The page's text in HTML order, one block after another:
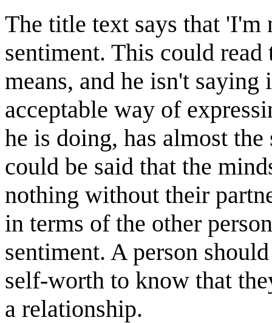
The title text says that
sentiment. This could
means, and he isn't
acceptable way of
he is doing, has almost
could be said that the
nothing without their
in terms of the other
sentiment. A person
self-worth to know that
a relationship.